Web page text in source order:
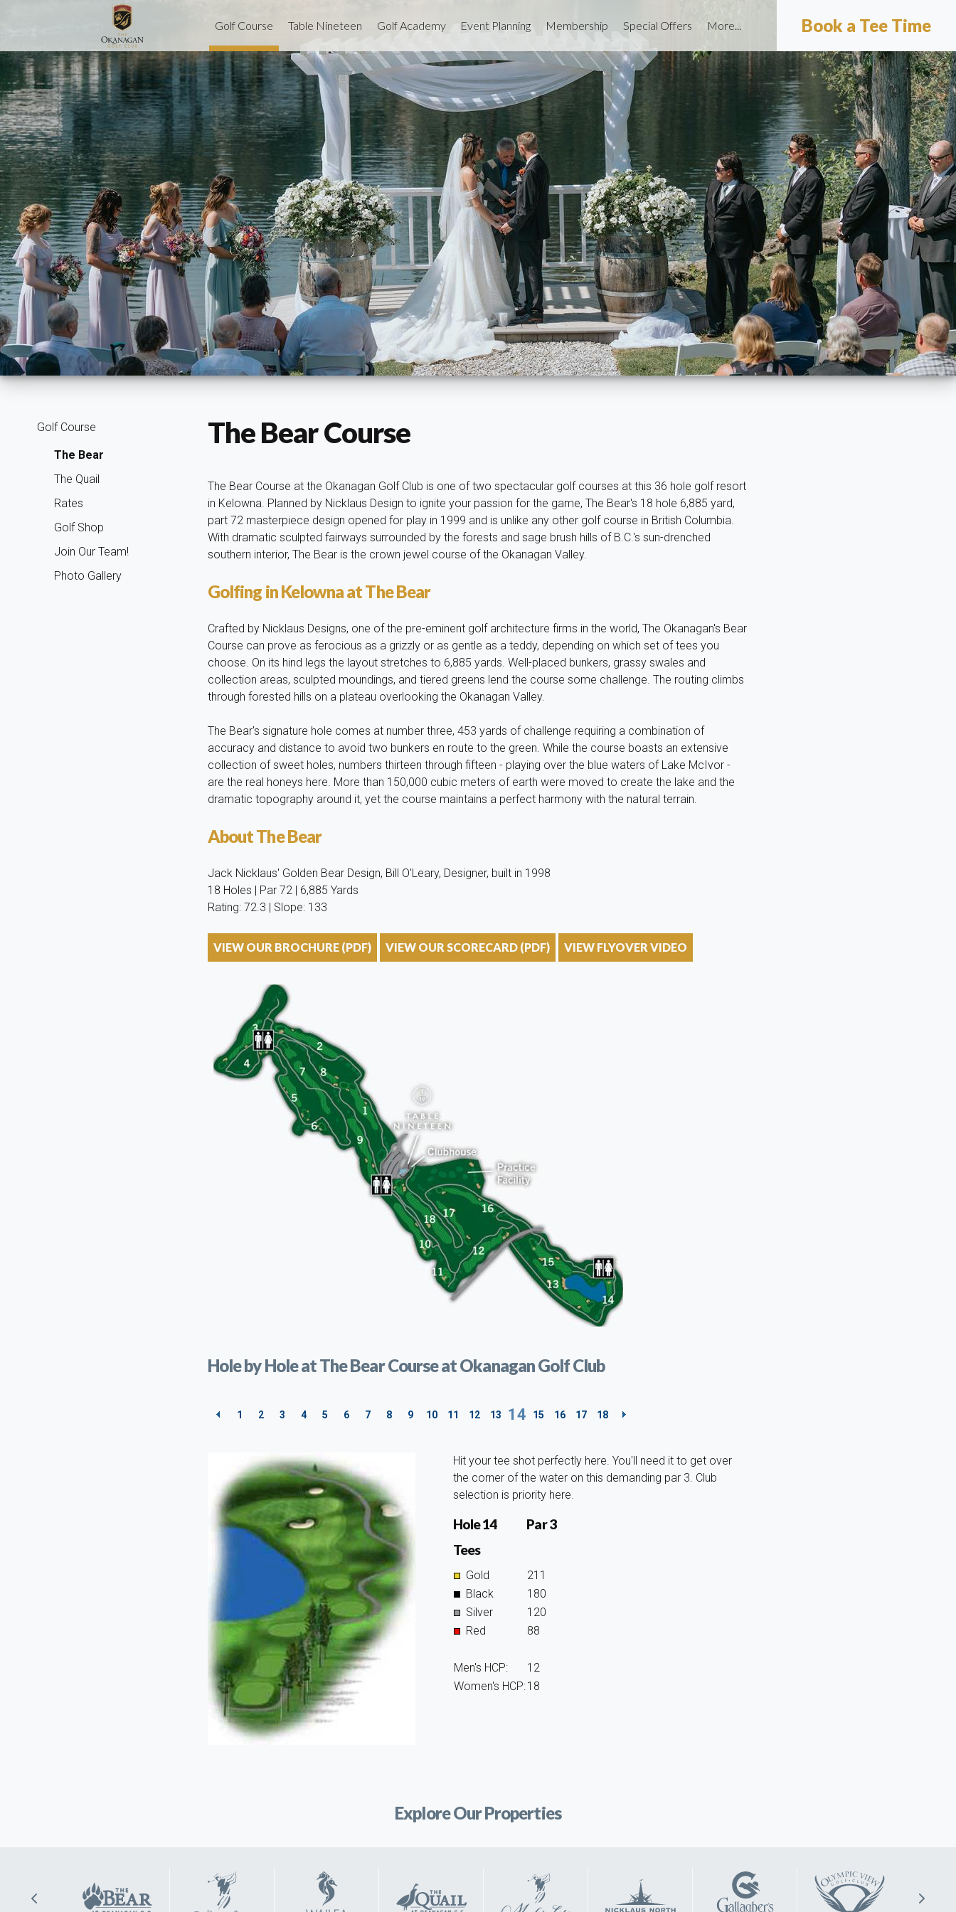
Golf Course Table Nineteen Golf Academy Event Planning Membership Special Offers More... Book a Tee Time
Golf Course
The Bear
The Quail
Rates
Golf Shop
Join Our Team!
Photo Gallery
The Bear Course
The Bear Course at the Okanagan Golf Club is one of two spectacular golf courses at this 36 hole golf resort
in Kelowna. Planned by Nicklaus Design to ignite your passion for the game, The Bear's 18 hole 6,885 yard,
part 72 masterpiece design opened for play in 1999 and is unlike any other golf course in British Columbia.
With dramatic sculpted fairways surrounded by the forests and sage brush hills of B.C.'s sun-drenched
southern interior, The Bear is the crown jewel course of the Okanagan Valley.
Golfing in Kelowna at The Bear
Crafted by Nicklaus Designs, one of the pre-eminent golf architecture firms in the world, The Okanagan's Bear
Course can prove as ferocious as a grizzly or as gentle as a teddy, depending on which set of tees you
choose. On its hind legs the layout stretches to 6,885 yards. Well-placed bunkers, grassy swales and
collection areas, sculpted moundings, and tiered greens lend the course some challenge. The routing climbs
through forested hills on a plateau overlooking the Okanagan Valley.
The Bear's signature hole comes at number three, 453 yards of challenge requiring a combination of
accuracy and distance to avoid two bunkers en route to the green. While the course boasts an extensive
collection of sweet holes, numbers thirteen through fifteen - playing over the blue waters of Lake McIvor -
are the real honeys here. More than 150,000 cubic meters of earth were moved to create the lake and the
dramatic topography around it, yet the course maintains a perfect harmony with the natural terrain.
About The Bear
Jack Nicklaus' Golden Bear Design, Bill O'Leary, Designer, built in 1998
18 Holes | Par 72 | 6,885 Yards
Rating: 72.3 | Slope: 133
VIEW OUR BROCHURE (PDF) VIEW OUR SCORECARD (PDF) VIEW FLYOVER VIDEO
Hole by Hole at The Bear Course at Okanagan Golf Club
1 2 3 4 5 6 7 8 9 10 11 12 13 14 15 16 17 18
Hit your tee shot perfectly here. You'll need it to get over
the corner of the water on this demanding par 3. Club
selection is priority here.
Hole 14
Par 3
Tees
Gold
211
Black
180
Silver
120
Red
88
Men's HCP:
12
Women's HCP:18
Explore Our Properties